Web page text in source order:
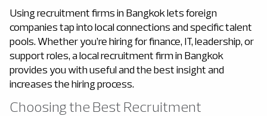
Using recruitment firms in Bangkoklets foreign
companies tap into local connections and specific talent
pools. Whether you’re hiring for finance, IT, leadership, or
support roles, a local recruitment firm in Bangkok
provides you with useful and the best insight and
increases the hiring process.
Choosing the Best Recruitment